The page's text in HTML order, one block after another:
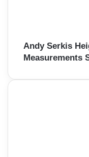
Andy Serkis
Measurements